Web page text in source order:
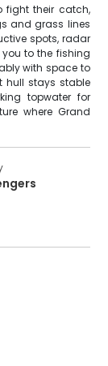
fight their catch,
and grass lines
spots, radar
to the fishing
with space to
hull stays stable
topwater for
where Grand